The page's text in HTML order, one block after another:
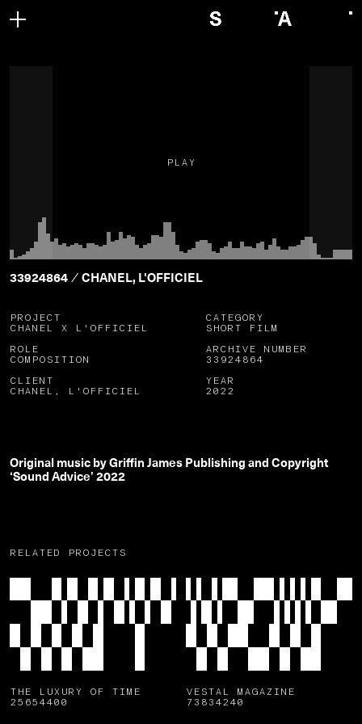
PLAY
33924864 / CHANEL, L'OFFICIEL
PROJECT
CHANEL X L'OFFICIEL
ROLE
COMPOSITION
CLIENT
CHANEL, L'OFFICIEL
CATEGORY
SHORT FILM
ARCHIVE NUMBER
33924864
YEAR
2022
Original music by Griffin James Publishing and Copyright
‘Sound Advice’ 2022
RELATED PROJECTS
THE LUXURY OF TIME
25654400
VESTAL MAGAZINE
73834240